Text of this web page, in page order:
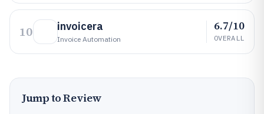
10 invoicera
Invoice Automation
6.7/10
OVERALL
Jump to Review